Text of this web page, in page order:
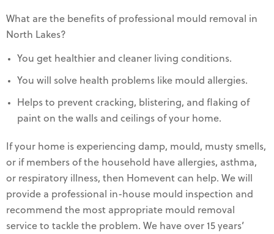
What are the benefits of professional mould removal in
North Lakes?
You get healthier and cleaner living conditions.
You will solve health problems like mould allergies.
Helps to prevent cracking, blistering, and flaking of
paint on the walls and ceilings of your home.
If your home is experiencing damp, mould, musty smells,
or if members of the household have allergies, asthma,
or respiratory illness, then Homevent can help. We will
provide a professional in-house mould inspection and
recommend the most appropriate mould removal
service to tackle the problem. We have over 15 years’